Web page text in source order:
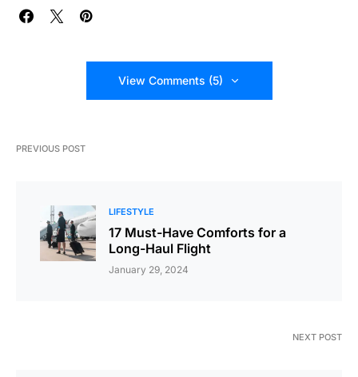
View Comments (5)
PREVIOUS POST
LIFESTYLE
17 Must-Have Comforts for a
Long-Haul Flight
January 29, 2024
NEXT POST